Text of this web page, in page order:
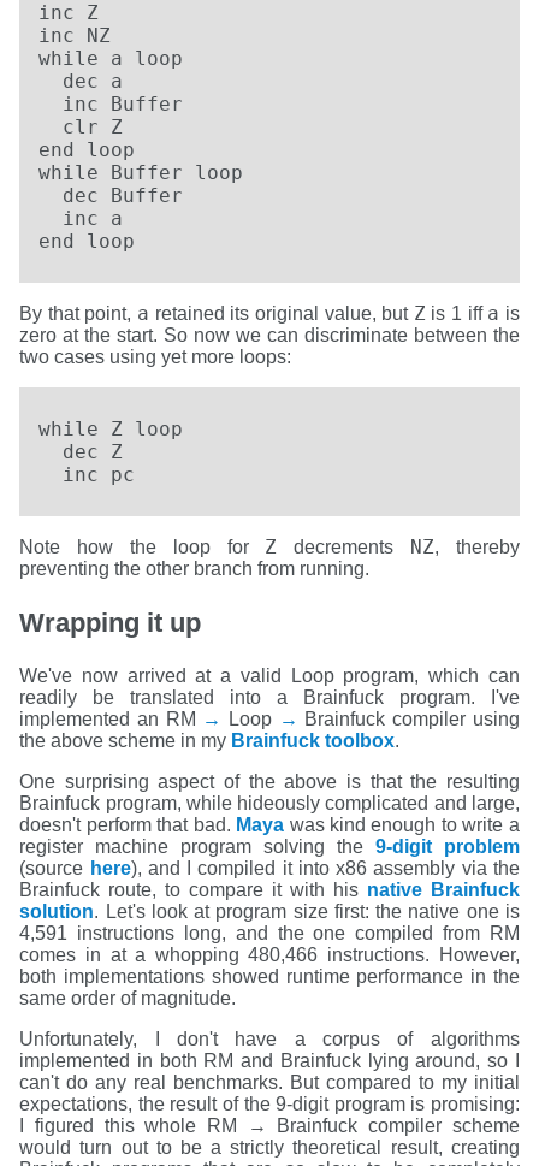
inc Z
inc NZ
while a loop
  dec a
  inc Buffer
  clr Z
end loop
while Buffer loop
  dec Buffer
  inc a
end loop
By that point, a retained its original value, but Z is 1 iff a is
zero at the start. So now we can discriminate between the
two cases using yet more loops:
while Z loop
  dec Z
  inc pc
Note how the loop for Z decrements NZ, thereby
preventing the other branch from running.
Wrapping it up
We've now arrived at a valid Loop program, which can
readily be translated into a Brainfuck program. I've
implemented an RM → Loop → Brainfuck compiler using
the above scheme in my Brainfuck toolbox.
One surprising aspect of the above is that the resulting
Brainfuck program, while hideously complicated and large,
doesn't perform that bad. Maya was kind enough to write a
register machine program solving the 9-digit problem
(source here), and I compiled it into x86 assembly via the
Brainfuck route, to compare it with his native Brainfuck
solution. Let's look at program size first: the native one is
4,591 instructions long, and the one compiled from RM
comes in at a whopping 480,466 instructions. However,
both implementations showed runtime performance in the
same order of magnitude.
Unfortunately, I don't have a corpus of algorithms
implemented in both RM and Brainfuck lying around, so I
can't do any real benchmarks. But compared to my initial
expectations, the result of the 9-digit program is promising:
I figured this whole RM → Brainfuck compiler scheme
would turn out to be a strictly theoretical result, creating